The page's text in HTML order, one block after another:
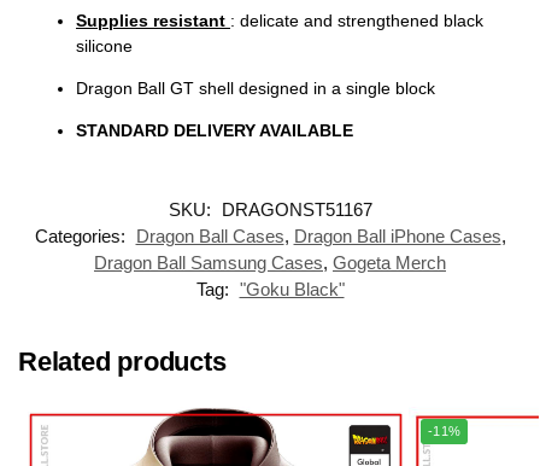
Supplies resistant : delicate and strengthened black
silicone
Dragon Ball GT shell designed in a single block
STANDARD DELIVERY AVAILABLE
SKU:
DRAGONST51167
Categories:
Dragon Ball Cases, Dragon Ball iPhone Cases,
Dragon Ball Samsung Cases, Gogeta Merch
Tag: "Goku Black"
Related products
-11%